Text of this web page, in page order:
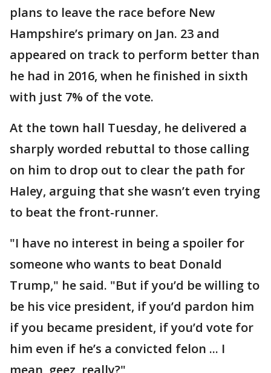
plans to leave the race before New
Hampshire’s primary on Jan. 23 and
appeared on track to perform better than
he had in 2016, when he finished in sixth
with just 7% of the vote.
At the town hall Tuesday, he delivered a
sharply worded rebuttal to those calling
on him to drop out to clear the path for
Haley, arguing that she wasn’t even trying
to beat the front-runner.
"I have no interest in being a spoiler for
someone who wants to beat Donald
Trump," he said. "But if you’d be willing to
be his vice president, if you’d pardon him
if you became president, if you’d vote for
him even if he’s a convicted felon ... I
mean, geez, really?"